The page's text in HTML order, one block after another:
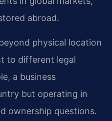
abroad.
physical location
to different legal
a business
but operating in
ownership questions.